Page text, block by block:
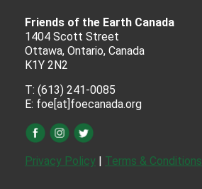
Friends of the Earth Canada
1404 Scott Street
Ottawa, Ontario, Canada
K1Y 2N2
T: (613) 241-0085
E: foe[at]foecanada.org
Privacy Policy | Terms & Conditions